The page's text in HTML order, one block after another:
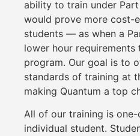
ability to train under
would prove more cost-
students — as when a
lower hour requirements
program. Our goal is to
standards of training at
making Quantum a top
All of our training is
individual student.